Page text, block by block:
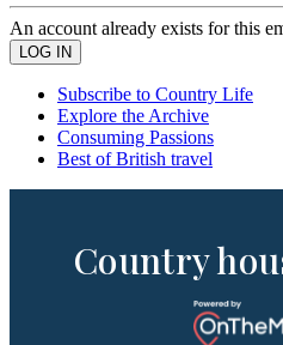
An account already exists for this
Subscribe to Country Life
Explore the Archive
Consuming Passions
Best of British travel
Country